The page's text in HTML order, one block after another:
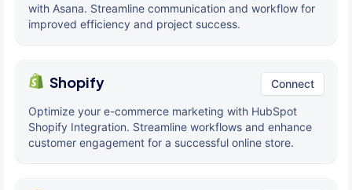
with Asana. Streamline communication and workflow for
improved efficiency and project success.
Shopify Connect
Optimize your e-commerce marketing with HubSpot
Shopify Integration. Streamline workflows and enhance
customer engagement for a successful online store.